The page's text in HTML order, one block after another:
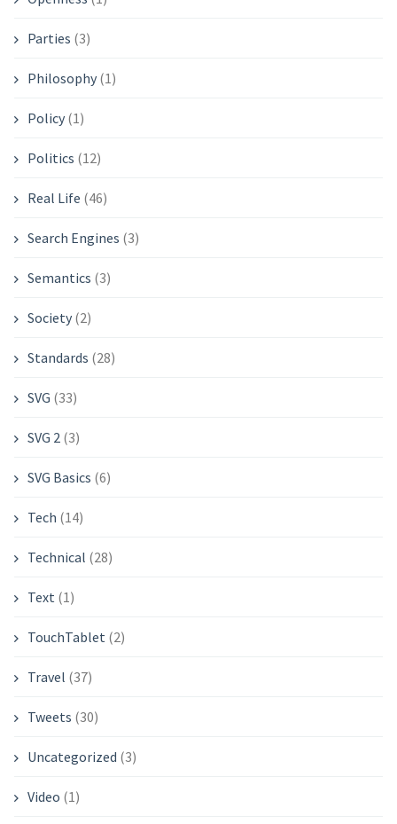
Parties (3)
Philosophy(1)
Policy(1)
Politics (12)
Real Life (46)
Search Engines (3)
Semantics (3)
Society(2)
Standards (28)
SVG (33)
SVG 2(3)
SVG Basics (6)
Tech (14)
Technical (28)
Text (1)
TouchTablet (2)
Travel (37)
Tweets (30)
Uncategorized (3)
Video (1)